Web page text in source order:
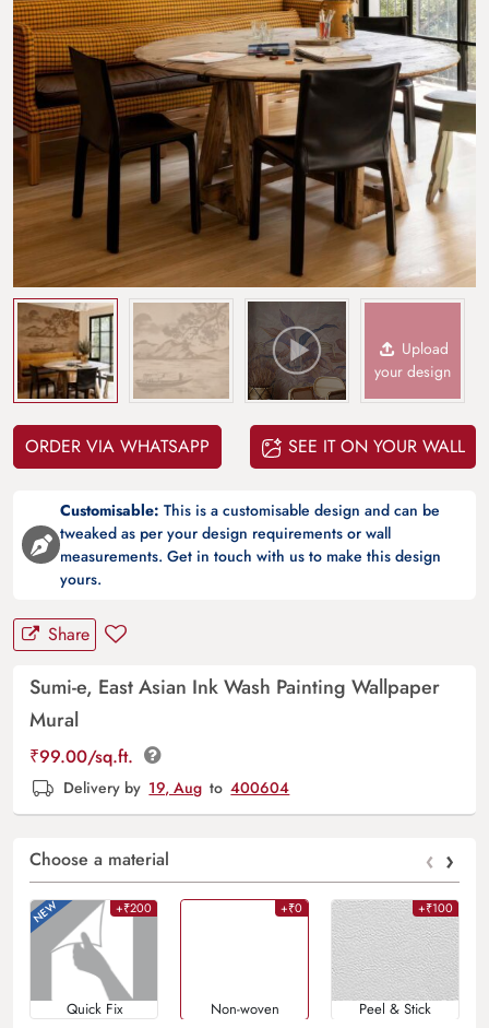
Upload
your design
ORDER VIA WHATSAPP SEE IT ON YOUR WALL
Customisable: This is a customisable design and can be
tweaked as per your design requirements or wall
measurements. Get in touch with us to make this design
yours.
Share
Sumi-e, East Asian Ink Wash Painting Wallpaper
Mural
₹99.00/sq.ft.
Delivery by 19, Aug to 400604
Choose a material ‹ ›
+₹200
Quick Fix
+₹0
Non-woven
+₹100
Peel & Stick